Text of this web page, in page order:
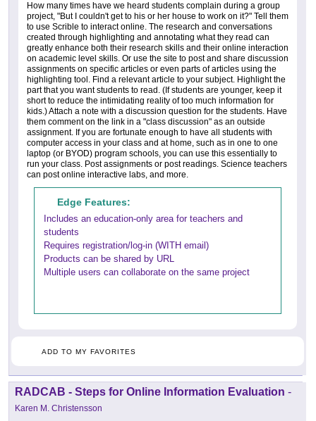
How many times have we heard students complain during a group
project, "But I couldn't get to his or her house to work on it?" Tell them
to use Scrible to interact online. The research and conversations
created through highlighting and annotating what they read can
greatly enhance both their research skills and their online interaction
on academic level skills. Or use the site to post and share discussion
assignments on specific articles or even parts of articles using the
highlighting tool. Find a relevant article to your subject. Highlight the
part that you want students to read. (If students are younger, keep it
short to reduce the intimidating reality of too much information for
kids.) Attach a note with a discussion question for the students. Have
them comment on the link in a "class discussion" as an outside
assignment. If you are fortunate enough to have all students with
computer access in your class and at home, such as in one to one
laptop (or BYOD) program schools, you can use this essentially to
run your class. Post assignments or post readings. Science teachers
can post online interactive labs, and more.
Edge Features:
Includes an education-only area for teachers and
students
Requires registration/log-in (WITH email)
Products can be shared by URL
Multiple users can collaborate on the same project
ADD TO MY FAVORITES
RADCAB - Steps for Online Information Evaluation -
Karen M. Christensson